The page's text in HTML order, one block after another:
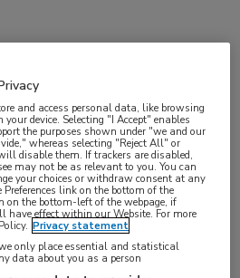
and access personal data, like browsing
device. Selecting "I Accept" enables
the purposes shown under "we and our
whereas selecting "Reject All" or
disable them. If trackers are disabled,
may not be as relevant to you. You can
your choices or withdraw consent at any
link on the bottom of the
on the bottom-left of the webpage, if
have effect within our Website. For more
Privacy statement
only place essential and statistical
data about you as a person